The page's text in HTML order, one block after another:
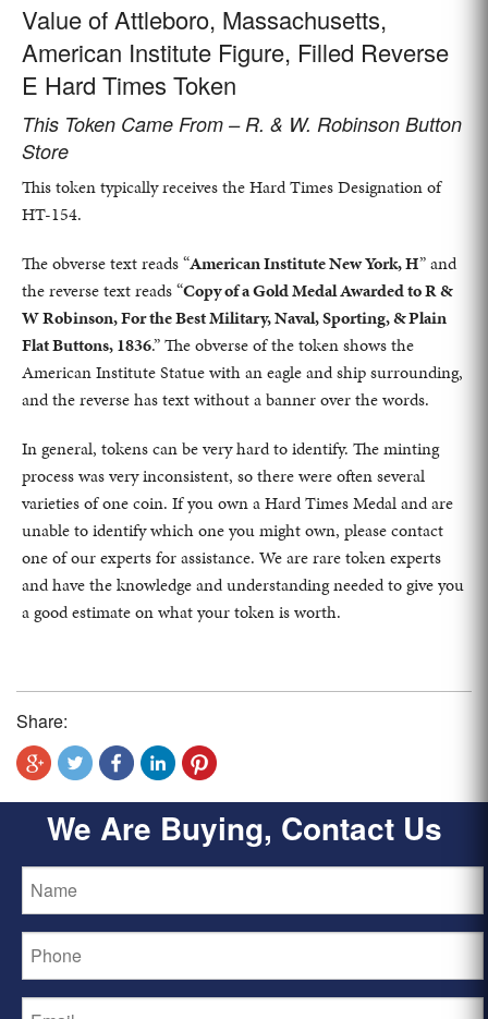
Value of Attleboro, Massachusetts,
American Institute Figure, Filled Reverse
E Hard Times Token
This Token Came From – R. & W. Robinson Button
Store
This token typically receives the Hard Times Designation of
HT-154.
The obverse text reads “American Institute New York, H” and
the reverse text reads “Copy of a Gold Medal Awarded to R &
W Robinson, For the Best Military, Naval, Sporting, & Plain
Flat Buttons, 1836.” The obverse of the token shows the
American Institute Statue with an eagle and ship surrounding,
and the reverse has text without a banner over the words.
In general, tokens can be very hard to identify. The minting
process was very inconsistent, so there were often several
varieties of one coin. If you own a Hard Times Medal and are
unable to identify which one you might own, please contact
one of our experts for assistance. We are rare token experts
and have the knowledge and understanding needed to give you
a good estimate on what your token is worth.
Share:
We Are Buying, Contact Us